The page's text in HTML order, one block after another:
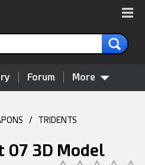
Forum More
/ TRIDENTS
07 3D Model